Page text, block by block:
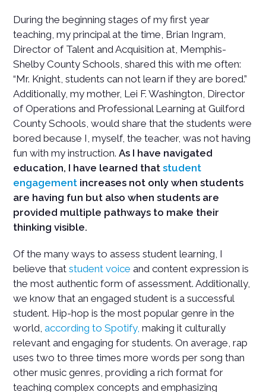
During the beginning stages of my first year
teaching, my principal at the time, Brian Ingram,
Director of Talent and Acquisition at, Memphis-
Shelby County Schools, shared this with me often:
“Mr. Knight, students can not learn if they are bored.”
Additionally, my mother, Lei F. Washington, Director
of Operations and Professional Learning at Guilford
County Schools, would share that the students were
bored because I, myself, the teacher, was not having
fun with my instruction.As I have navigated
education, I have learned thatstudent
engagement increases not only when students
are having fun but also when students are
provided multiple pathways to make their
thinking visible.
Of the many ways to assess student learning, I
believe thatstudent voice and content expression is
the most authentic form of assessment. Additionally,
we know that an engaged student is a successful
student. Hip-hop is the most popular genre in the
world,according to Spotify, making it culturally
relevant and engaging for students. On average, rap
uses two to three times more words per song than
other music genres, providing a rich format for
teaching complex concepts and emphasizing